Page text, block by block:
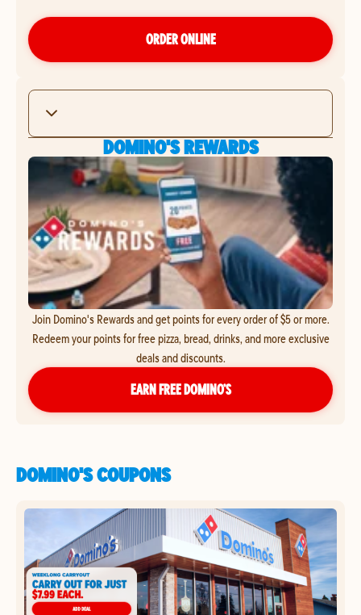
ORDER ONLINE
DOMINO'S REWARDS
Join Domino's Rewards and get points for every order of $5 or more.
Redeem your points for free pizza, bread, drinks, and more exclusive
deals and discounts.
EARN FREE DOMINO’S
DOMINO'S COUPONS